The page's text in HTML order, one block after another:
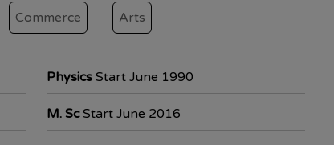
Commerce Arts
PhysicsStart June 1990
M. ScStart June 2016